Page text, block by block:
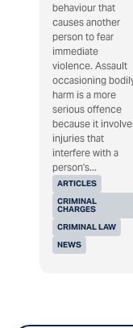
ARTICLES
CRIMINAL
CHARGES
CRIMINAL LAW
NEWS
behaviour that
causes another
person to fear
immediate
violence. Assault
occasioning
harm is a more
serious offence
because it
injuries that
interfere with a
person's...